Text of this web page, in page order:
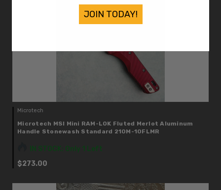
Microtech
Microtech MSI Mini RAM-LOK Fluted Merlot Aluminum
Handle Stonewash Standard 210M-10FLMR
IN STOCK: Only 1 Left
$273.00
JOIN TODAY!